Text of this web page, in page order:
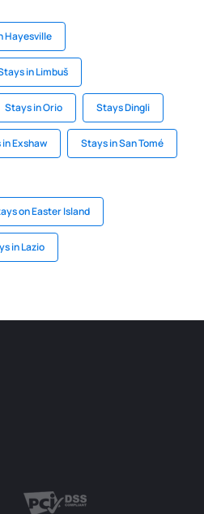
Hayesville
in Limbuš
Stays in Orio Stays Dingli
Exshaw Stays in San Tomé
on Easter Island
in Lazio